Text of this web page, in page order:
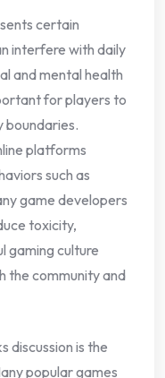
certain
interfere with daily
and mental health
for players to
boundaries.
platforms
such as
game developers
toxicity,
gaming culture
the community and
discussion is the
popular games